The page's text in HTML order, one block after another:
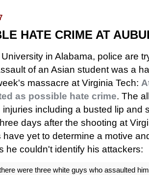
HATE CRIME AT
in Alabama, police are
of an Asian student was a
massacre at Virginia Tech:
as possible hate crime. The
injuries including a busted lip and
days after the shooting at
have yet to determine a motive
he couldn't identify his attackers:
were three white guys who assaulted